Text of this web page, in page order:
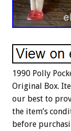
1990 Polly
Original Box.
our best to
the item’s
before